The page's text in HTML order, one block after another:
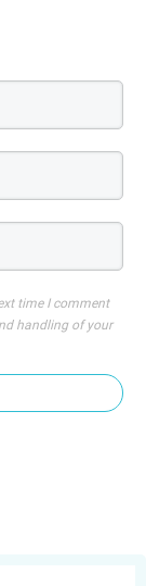
time I comment
handling of your